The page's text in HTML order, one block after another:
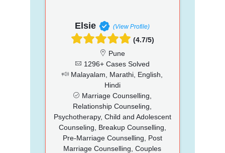
Elsie (View Profile)
(4.7/5)
Pune
1296+ Cases Solved
Malayalam, Marathi, English,
Hindi
Marriage Counselling,
Relationship Counseling,
Psychotherapy, Child and Adolescent
Counseling, Breakup Counselling,
Pre-Marriage Counselling, Post
Marriage Counselling, Couples